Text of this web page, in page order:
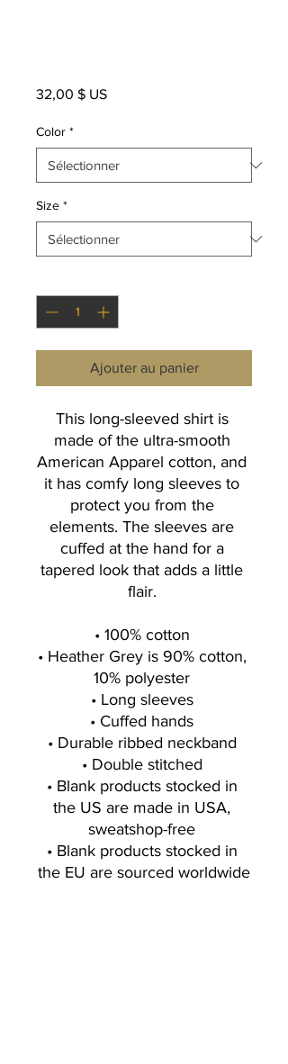
32,00 $ USPrix
Color *
Size *
Ajouter au panier
This long-sleeved shirt is
made of the ultra-smooth
American Apparel cotton, and
it has comfy long sleeves to
protect you from the
elements. The sleeves are
cuffed at the hand for a
tapered look that adds a little
flair.
• 100% cotton
• Heather Grey is 90% cotton,
10% polyester
• Long sleeves
• Cuffed hands
• Durable ribbed neckband
• Double stitched
• Blank products stocked in
the US are made in USA,
sweatshop-free
• Blank products stocked in
the EU are sourced worldwide